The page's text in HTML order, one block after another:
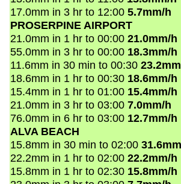
17.0mm in 3 hr to 12:00 5.7mm/h
PROSERPINE AIRPORT
21.0mm in 1 hr to 00:00 21.0mm/h
55.0mm in 3 hr to 00:00 18.3mm/h
11.6mm in 30 min to 00:30
18.6mm in 1 hr to 00:30 18.6mm/h
15.4mm in 1 hr to 01:00 15.4mm/h
21.0mm in 3 hr to 03:00 7.0mm/h
76.0mm in 6 hr to 03:00 12.7mm/h
ALVA BEACH
15.8mm in 30 min to 02:00
22.2mm in 1 hr to 02:00 22.2mm/h
15.8mm in 1 hr to 02:30 15.8mm/h